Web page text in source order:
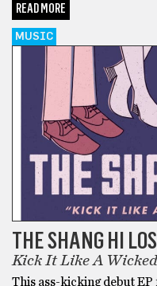
READ MORE
MUSIC
THE SHANG HI LOS
Kick It Like A
This ass-kicking debut